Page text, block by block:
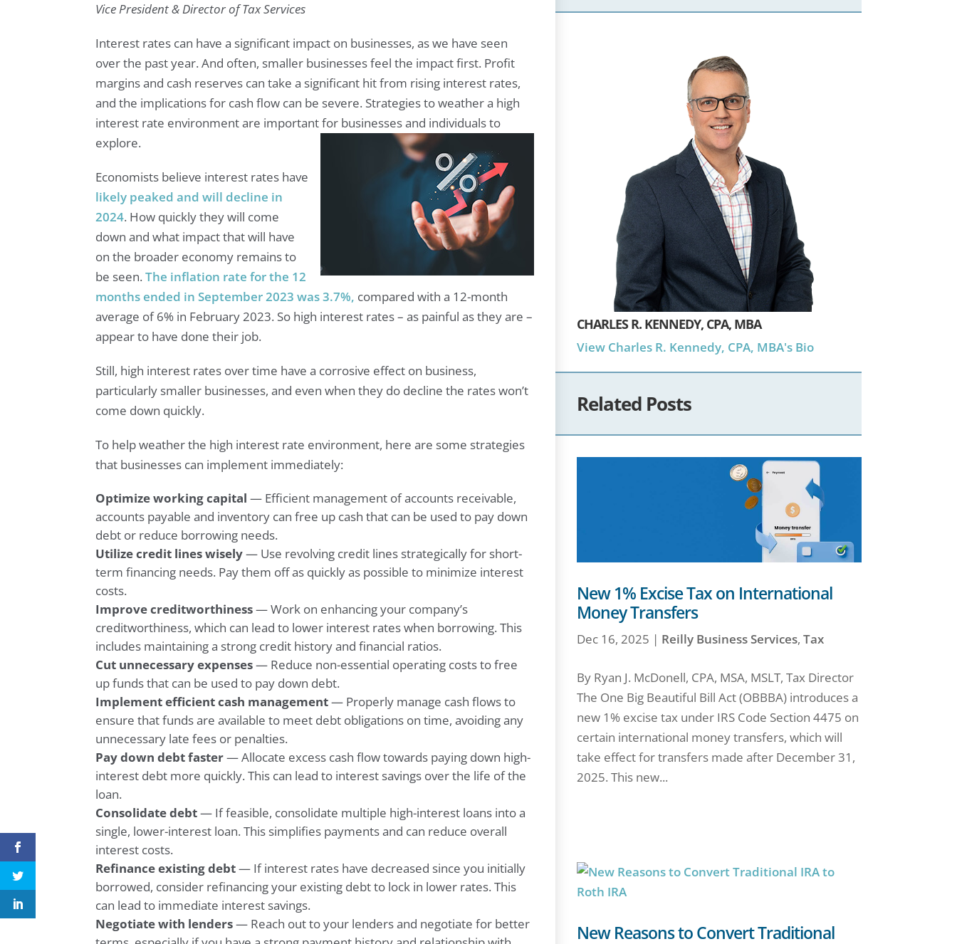
Vice President & Director of Tax Services
Interest rates can have a significant impact on businesses, as we have seen
over the past year. And often, smaller businesses feel the impact first. Profit
margins and cash reserves can take a significant hit from rising interest rates,
and the implications for cash flow can be severe. Strategies to weather a high
interest rate environment are important for businesses and individuals to
explore.
Economists believe interest rates have
likely peaked and will decline in
2024. How quickly they will come
down and what impact that will have
on the broader economy remains to
be seen.The inflation rate for the 12
months ended in September 2023 was 3.7%, compared with a 12-month
average of 6% in February 2023. So high interest rates – as painful as they are –
appear to have done their job.
Still, high interest rates over time have a corrosive effect on business,
particularly smaller businesses, and even when they do decline the rates won’t
come down quickly.
To help weather the high interest rate environment, here are some strategies
that businesses can implement immediately:
Optimize working capital — Efficient management of accounts receivable,
accounts payable and inventory can free up cash that can be used to pay down
debt or reduce borrowing needs.
Utilize credit lines wisely— Use revolving credit lines strategically for short-
term financing needs. Pay them off as quickly as possible to minimize interest
costs.
Improve creditworthiness— Work on enhancing your company’s
creditworthiness, which can lead to lower interest rates when borrowing. This
includes maintaining a strong credit history and financial ratios.
Cut unnecessary expenses— Reduce non-essential operating costs to free
up funds that can be used to pay down debt.
Implement efficient cash management— Properly manage cash flows to
ensure that funds are available to meet debt obligations on time, avoiding any
unnecessary late fees or penalties.
Pay down debt faster— Allocate excess cash flow towards paying down high-
interest debt more quickly. This can lead to interest savings over the life of the
loan.
Consolidate debt— If feasible, consolidate multiple high-interest loans into a
single, lower-interest loan. This simplifies payments and can reduce overall
interest costs.
Refinance existing debt— If interest rates have decreased since you initially
borrowed, consider refinancing your existing debt to lock in lower rates. This
can lead to immediate interest savings.
Negotiate with lenders— Reach out to your lenders and negotiate for better
CHARLES R. KENNEDY, CPA, MBA
View Charles R. Kennedy, CPA, MBA's Bio
Related Posts
New 1% Excise Tax on International
Money Transfers
Dec 16, 2025 | Reilly Business Services, Tax
By Ryan J. McDonell, CPA, MSA, MSLT, Tax Director
The One Big Beautiful Bill Act (OBBBA) introduces a
new 1% excise tax under IRS Code Section 4475 on
certain international money transfers, which will
take effect for transfers made after December 31,
2025. This new...
New Reasons to Convert Traditional